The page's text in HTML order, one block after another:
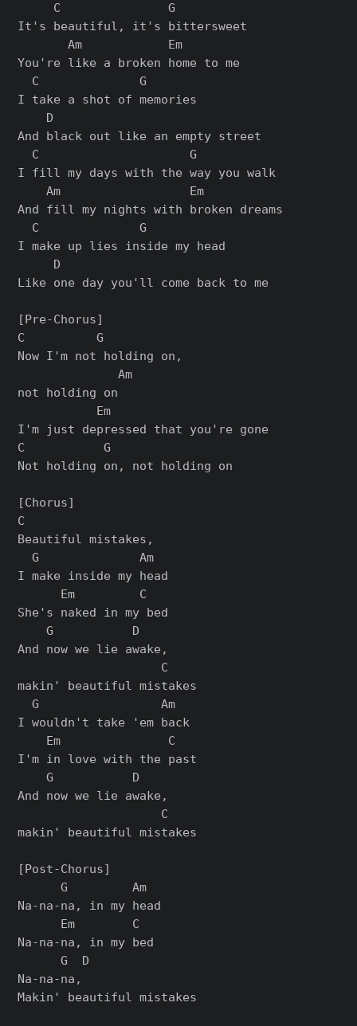
     C               G
It's beautiful, it's bittersweet
       Am            Em
You're like a broken home to me
  C              G
I take a shot of memories
    D
And black out like an empty street
  C                     G
I fill my days with the way you walk
    Am                  Em
And fill my nights with broken dreams
  C              G
I make up lies inside my head
     D
Like one day you'll come back to me
[Pre-Chorus]
C          G
Now I'm not holding on,
              Am
not holding on
           Em
I'm just depressed that you're gone
C           G
Not holding on, not holding on
[Chorus]
C
Beautiful mistakes,
  G              Am
I make inside my head
      Em         C
She's naked in my bed
    G           D
And now we lie awake,
                    C
makin' beautiful mistakes
  G                 Am
I wouldn't take 'еm back
    Em               C
I'm in love with the past
    G           D
And now we liе awake,
                    C
makin' beautiful mistakes
[Post-Chorus]
      G         Am
Na-na-na, in my head
      Em        C
Na-na-na, in my bed
      G  D
Na-na-na,
Makin' beautiful mistakes